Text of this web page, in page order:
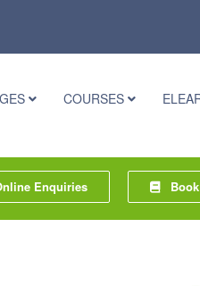
COURSES
Enquiries Book